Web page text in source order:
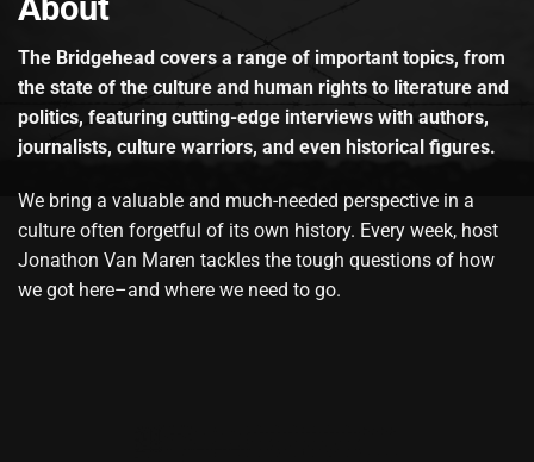
About
The Bridgehead covers a range of important topics, from
the state of the culture and human rights to literature and
politics, featuring cutting-edge interviews with authors,
journalists, culture warriors, and even historical figures.
We bring a valuable and much-needed perspective in a
culture often forgetful of its own history. Every week, host
Jonathon Van Maren tackles the tough questions of how
we got here–and where we need to go.